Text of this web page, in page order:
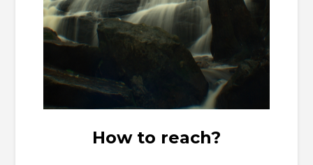
How to reach?